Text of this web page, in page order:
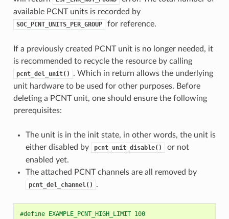
available PCNT units is recorded by
SOC_PCNT_UNITS_PER_GROUP for reference.
If a previously created PCNT unit is no longer needed, it
is recommended to recycle the resource by calling
pcnt_del_unit()
. Which in return allows the underlying
unit hardware to be used for other purposes. Before
deleting a PCNT unit, one should ensure the following
prerequisites:
The unit is in the init state, in other words, the unit is
either disabled by
pcnt_unit_disable()
or not
enabled yet.
The attached PCNT channels are all removed by
pcnt_del_channel() .
#define EXAMPLE_PCNT_HIGH_LIMIT 100